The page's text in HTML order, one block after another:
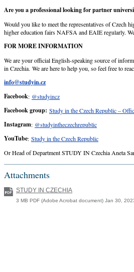
Are you a professional looking for partner
Would you like to meet the representatives of Czech
higher education fairs NAFSA and EAIE regularly.
FOR MORE INFORMATION
We are your official English-speaking source of
in Czechia. We are here to help you, so feel free to
info@studyin.cz
Facebook: @studyincz
Facebook group: Study in the Czech Republic –
Instagram: @studyintheczechrepublic
YouTube: Study in the Czech Republic
Or Head of Department STUDY IN Czechia Aneta
Attachments
STUDY IN CZECHIA
3 MB PDF (Adobe Acrobat document) Jan 30,